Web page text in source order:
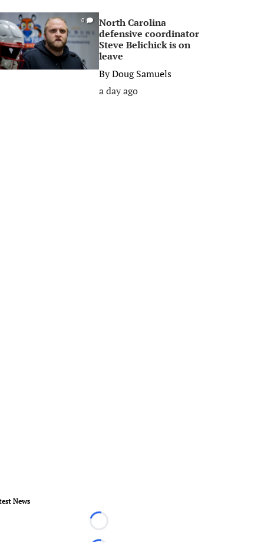
0
North Carolina
defensive coordinator
Steve Belichick is on
leave
ByDoug Samuels
a day ago
News
Loading...